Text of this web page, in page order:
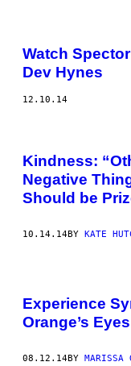
Watch
Dev Hynes
12.10.14
Kindness:
Negative
Should be
10.14.14BY KATE
Experience
Orange’s Eyes
08.12.14BY MARISSA